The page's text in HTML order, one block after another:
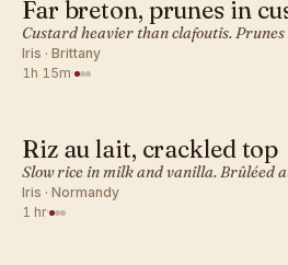
FRENCH · DESSERT BAKES
Far breton, prunes in
Custard heavier than clafoutis.
Iris · Brittany
1h 15m·
FRENCH · DESSERT BAKES
Riz au lait, crackled top
Slow rice in milk and vanilla. Brûléed
Iris · Normandy
1 hr·